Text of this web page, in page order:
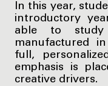
In this year,
introductory
able to
manufactured
full,
emphasis is
creative drivers.